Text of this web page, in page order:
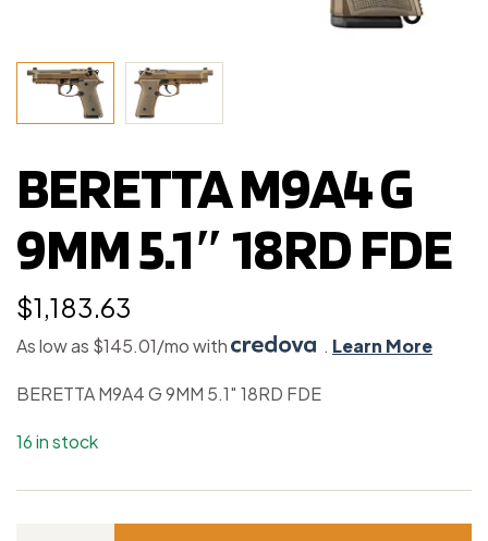
BERETTA M9A4 G
9MM 5.1″ 18RD FDE
$1,183.63
As low as $145.01/mo with . Learn More
BERETTA M9A4 G 9MM 5.1″ 18RD FDE
16 in stock